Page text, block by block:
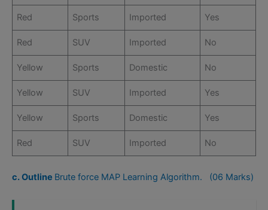
Red Sports Imported Yes
Red SUV Imported No
Yellow Sports Domestic No
Yellow SUV Imported Yes
Yellow Sports Domestic Yes
Red SUV Imported No
c. Outline Brute force MAP Learning Algorithm. (06 Marks)